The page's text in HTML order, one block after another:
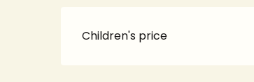
Children's price